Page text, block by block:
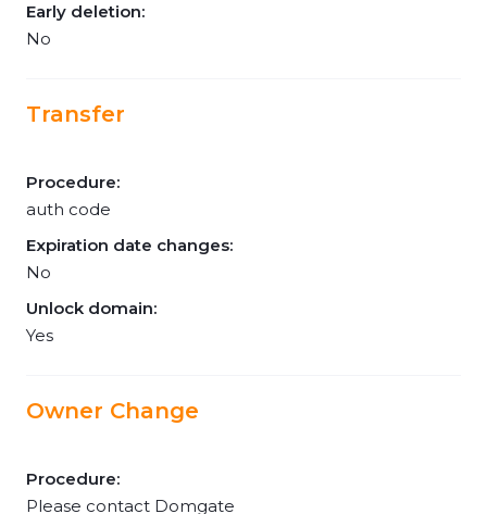
Early deletion:
No
Transfer
Procedure:
auth code
Expiration date changes:
No
Unlock domain:
Yes
Owner Change
Procedure:
Please contact Domgate